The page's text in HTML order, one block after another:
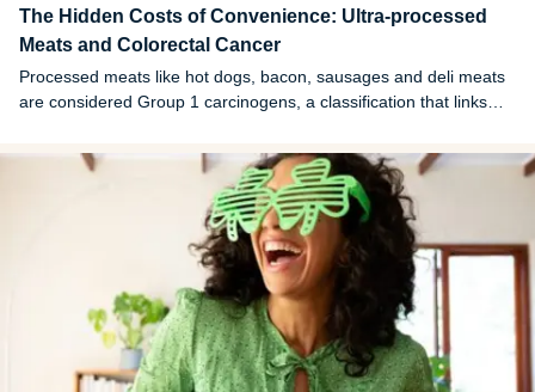
The Hidden Costs of Convenience: Ultra-processed
Meats and Colorectal Cancer
Processed meats like hot dogs, bacon, sausages and deli meats
are considered Group 1 carcinogens, a classification that links